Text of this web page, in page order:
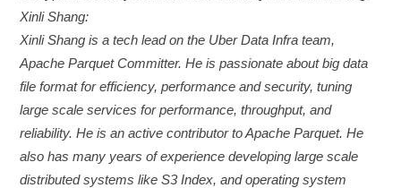
Xinli Shang:
Xinli Shang is a tech lead on the Uber Data Infra team,
Apache Parquet Committer. He is passionate about big data
file format for efficiency, performance and security, tuning
large scale services for performance, throughput, and
reliability. He is an active contributor to Apache Parquet. He
also has many years of experience developing large scale
distributed systems like S3 Index, and operating system